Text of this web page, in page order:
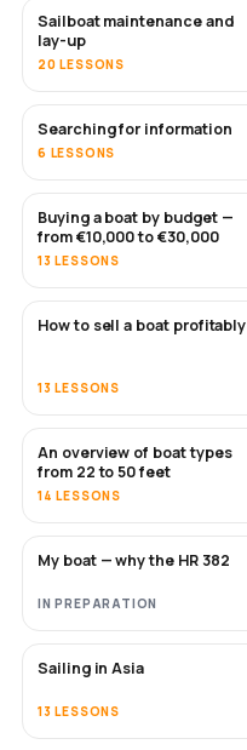
Sailboat maintenance and
lay-up
20 LESSONS
Searching for information
6 LESSONS
SOON
Buying a boat by budget —
from €10,000 to €30,000
13 LESSONS
NEW
How to sell a boat profitably
13 LESSONS
SOON
An overview of boat types
from 22 to 50 feet
14 LESSONS
SOON
My boat — why the HR 382
IN PREPARATION
SOON
Sailing in Asia
13 LESSONS